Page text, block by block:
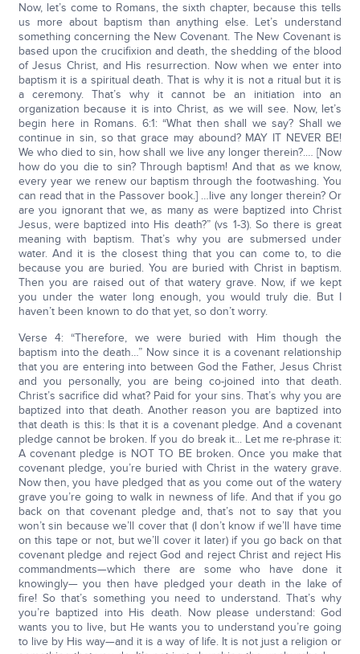
Now, let’s come to Romans, the sixth chapter, because this tells
us more about baptism than anything else. Let’s understand
something concerning the New Covenant. The New Covenant is
based upon the crucifixion and death, the shedding of the blood
of Jesus Christ, and His resurrection. Now when we enter into
baptism it is a spiritual death. That is why it is not a ritual but it is
a ceremony. That’s why it cannot be an initiation into an
organization because it is into Christ, as we will see. Now, let’s
begin here in Romans. 6:1: “What then shall we say? Shall we
continue in sin, so that grace may abound? MAY IT NEVER BE!
We who died to sin, how shall we live any longer therein?.… [Now
how do you die to sin? Through baptism! And that as we know,
every year we renew our baptism through the footwashing. You
can read that in the Passover book.] …live any longer therein? Or
are you ignorant that we, as many as were baptized into Christ
Jesus, were baptized into His death?” (vs 1-3). So there is great
meaning with baptism. That’s why you are submersed under
water. And it is the closest thing that you can come to, to die
because you are buried. You are buried with Christ in baptism.
Then you are raised out of that watery grave. Now, if we kept
you under the water long enough, you would truly die. But I
haven’t been known to do that yet, so don’t worry.
Verse 4: “Therefore, we were buried with Him though the
baptism into the death…” Now since it is a covenant relationship
that you are entering into between God the Father, Jesus Christ
and you personally, you are being co-joined into that death.
Christ’s sacrifice did what? Paid for your sins. That’s why you are
baptized into that death. Another reason you are baptized into
that death is this: Is that it is a covenant pledge. And a covenant
pledge cannot be broken. If you do break it... Let me re-phrase it:
A covenant pledge is NOT TO BE broken. Once you make that
covenant pledge, you’re buried with Christ in the watery grave.
Now then, you have pledged that as you come out of the watery
grave you’re going to walk in newness of life. And that if you go
back on that covenant pledge and, that’s not to say that you
won’t sin because we’ll cover that (I don’t know if we’ll have time
on this tape or not, but we’ll cover it later) if you go back on that
covenant pledge and reject God and reject Christ and reject His
commandments—which there are some who have done it
knowingly— you then have pledged your death in the lake of
fire! So that’s something you need to understand. That’s why
you’re baptized into His death. Now please understand: God
wants you to live, but He wants you to understand you’re going
to live by His way—and it is a way of life. It is not just a religion or